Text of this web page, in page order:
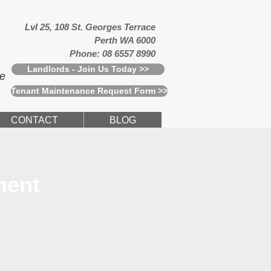
Lvl 25, 108 St. Georges Terrace
Perth WA 6000
Phone: 08 6557 8990
Landlords - Join Us Today >>
Tenant Maintenance Request Form >>
CONTACT BLOG